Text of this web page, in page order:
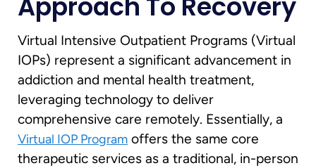
Virtual Intensive Outpatient Programs (Virtual
IOPs) represent a significant advancement in
addiction and mental health treatment,
leveraging technology to deliver
comprehensive care remotely. Essentially, a
Virtual IOP Program offers the same core
therapeutic services as a traditional, in-person